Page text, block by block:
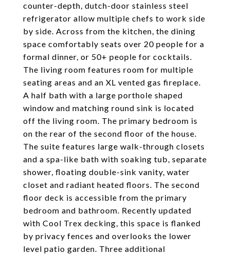
counter-depth, dutch-door stainless steel
refrigerator allow multiple chefs to work side
by side. Across from the kitchen, the dining
space comfortably seats over 20 people for a
formal dinner, or 50+ people for cocktails.
The living room features room for multiple
seating areas and an XL vented gas fireplace.
A half bath with a large porthole shaped
window and matching round sink is located
off the living room. The primary bedroom is
on the rear of the second floor of the house.
The suite features large walk-through closets
and a spa-like bath with soaking tub, separate
shower, floating double-sink vanity, water
closet and radiant heated floors. The second
floor deck is accessible from the primary
bedroom and bathroom. Recently updated
with Cool Trex decking, this space is flanked
by privacy fences and overlooks the lower
level patio garden. Three additional